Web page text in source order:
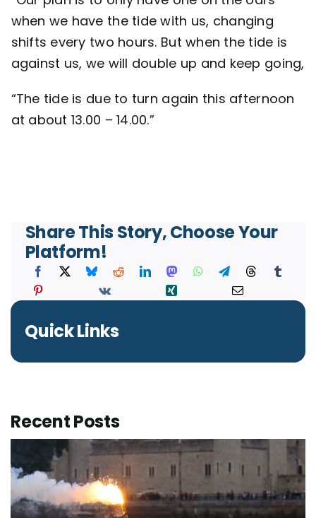
when we have the tide with us, changing
shifts every two hours. But when the tide is
against us, we will double up and keep going,
“The tide is due to turn again this afternoon
at about 13.00 – 14.00.”
Share This Story, Choose Your
Platform!
Quick Links
Recent Posts